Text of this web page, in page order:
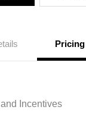
Pricing
Incentives